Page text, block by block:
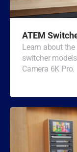
Poland
Portugal
Singapore
Sweden
Chinese Taipei
ATEM
Learn about
switcher
Camera 6K Pro.